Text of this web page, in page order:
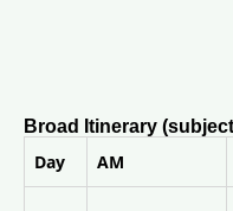
Broad Itinerary
Day AM